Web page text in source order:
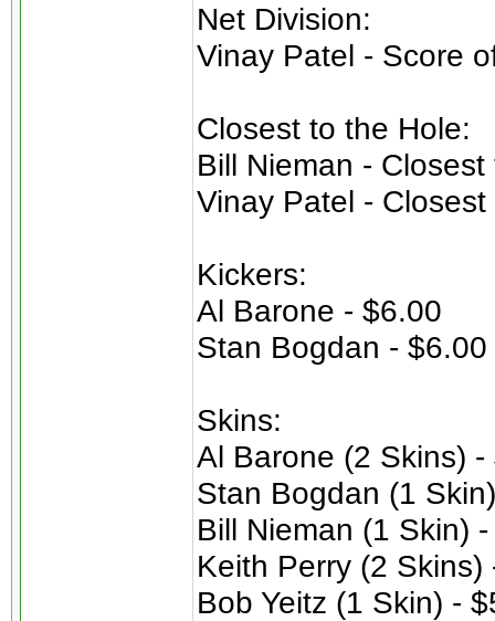
Net Division:
Vinay Patel - Score
Closest to the Hole:
Bill Nieman -
Vinay Patel -
Kickers:
Al Barone - $6.00
Stan Bogdan - $6.00
Skins:
Al Barone (2 Skins) -
Stan Bogdan (1
Bill Nieman (1 Skin)
Keith Perry (2 Skins)
Bob Yeitz (1 Skin) -